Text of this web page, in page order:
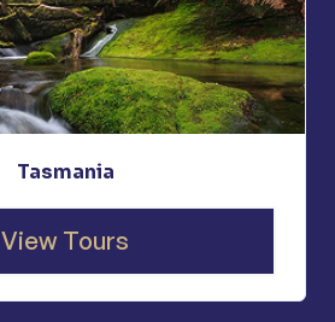
Tasmania
View Tours